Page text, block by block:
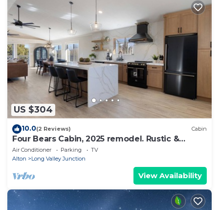
US $304
10.0(2 Reviews) Cabin
Four Bears Cabin, 2025 remodel. Rustic &
Modern.
Air Conditioner Parking
TV
Alton
Long Valley Junction
View Availability